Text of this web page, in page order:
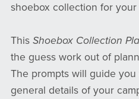
shoebox collection for
This Shoebox Collection
the guess work out of
The prompts will guide
general details of your